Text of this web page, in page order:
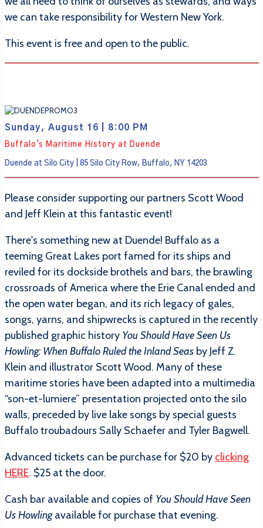
we can take responsibility for Western New York.
This event is free and open to the public.
Sunday, August 16 | 8:00 PM
Buffalo's Maritime History at Duende
Duende at Silo City | 85 Silo City Row, Buffalo, NY 14203
Please consider supporting our partners Scott Wood
and Jeff Klein at this fantastic event!
There's something new at Duende! Buffalo as a
teeming Great Lakes port famed for its ships and
reviled for its dockside brothels and bars, the brawling
crossroads of America where the Erie Canal ended and
the open water began, and its rich legacy of gales,
songs, yarns, and shipwrecks is captured in the recently
published graphic history You Should Have Seen Us
Howling: When Buffalo Ruled the Inland Seas by Jeff Z.
Klein and illustrator Scott Wood. Many of these
maritime stories have been adapted into a multimedia
“son-et-lumiere” presentation projected onto the silo
walls, preceded by live lake songs by special guests
Buffalo troubadours Sally Schaefer and Tyler Bagwell.
Advanced tickets can be purchase for $20 by clicking
HERE. $25 at the door.
Cash bar available and copies of You Should Have Seen
Us Howlingavailable for purchase that evening.